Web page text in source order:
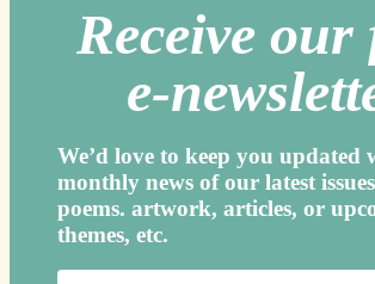
Receive our
e-
We’d love to keep you updated
monthly news of our latest
poems. artwork, articles, or
themes, etc.